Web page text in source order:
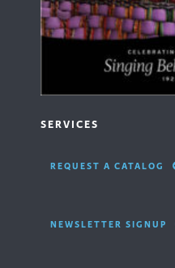
SERVICES
REQUEST A CATALOG
NEWSLETTER SIGNUP